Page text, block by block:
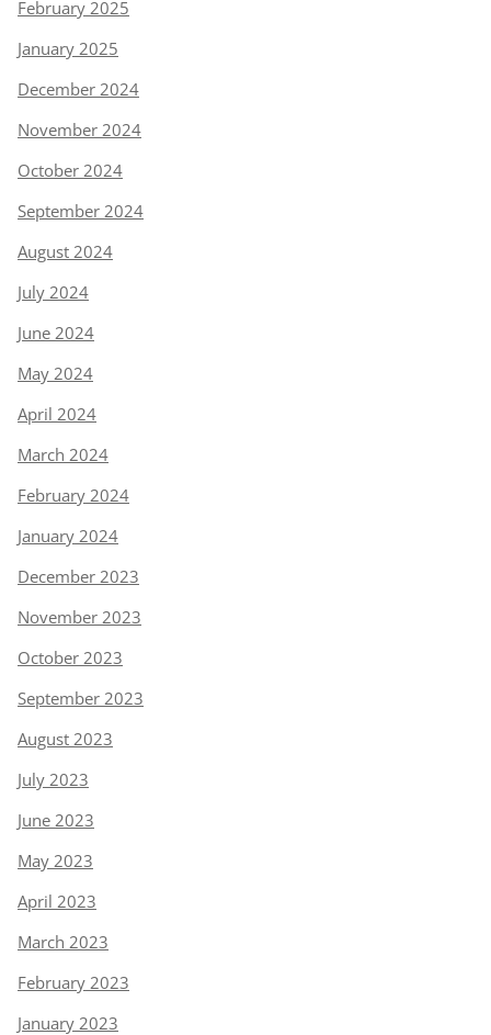
February 2025
January 2025
December 2024
November 2024
October 2024
September 2024
August 2024
July 2024
June 2024
May 2024
April 2024
March 2024
February 2024
January 2024
December 2023
November 2023
October 2023
September 2023
August 2023
July 2023
June 2023
May 2023
April 2023
March 2023
February 2023
January 2023